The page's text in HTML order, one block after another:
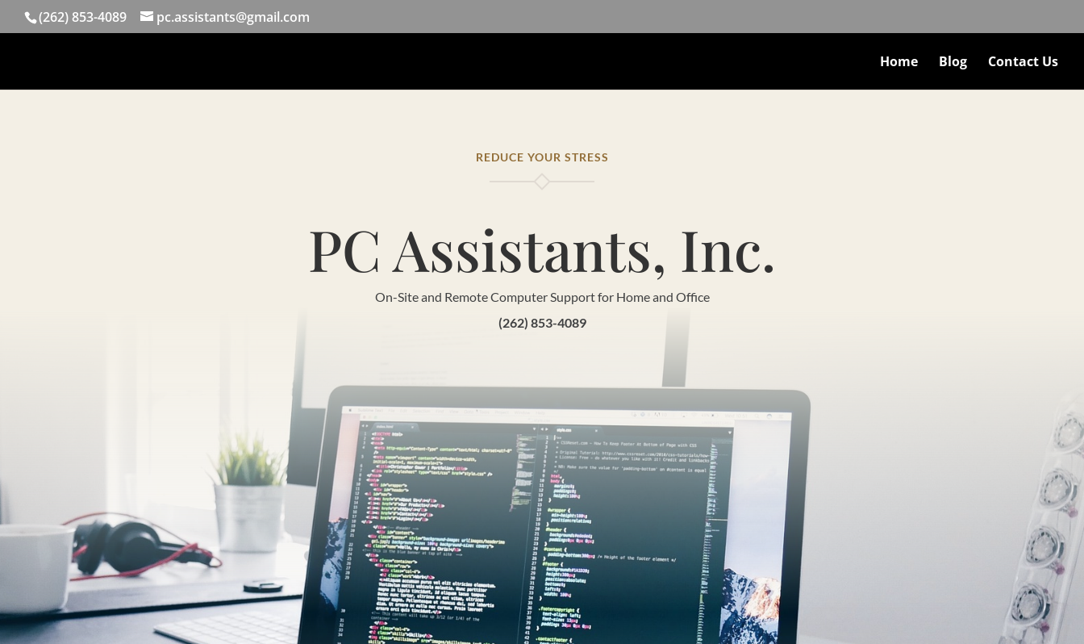
(262) 853-4089 pc.assistants@gmail.com
Home Blog Contact Us
REDUCE YOUR STRESS
PC Assistants, Inc.
On-Site and Remote Computer Support for Home and Office
(262) 853-4089